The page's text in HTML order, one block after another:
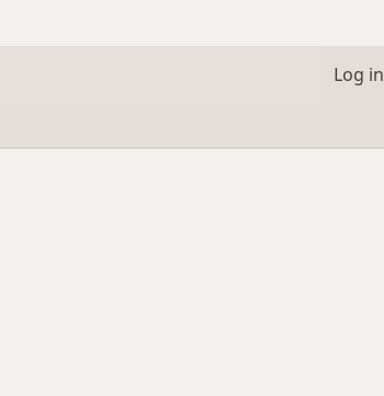
Log in